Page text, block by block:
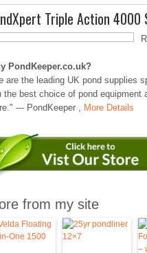
Triple Action 4000
PondKeeper.co.uk?
are the leading UK pond supplies
the best choice of pond equipment
--- PondKeeper , More Details
from my site